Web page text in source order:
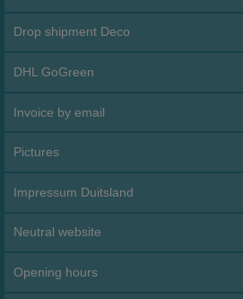
Drop shipment Deco
DHL GoGreen
Invoice by email
Pictures
Impressum Duitsland
Neutral website
Opening hours